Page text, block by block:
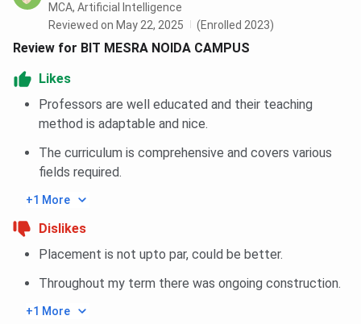
Top
Recruiters
Deloitte,
Infosys,
TCS, Wipro,
Microsoft,
Placement
Around 85–
Infrastructure
libraries
Feedback
MCA, Artificial Intelligence
Reviewed on May 22, 2025
(Enrolled 2023)
Review for BIT MESRA NOIDA CAMPUS
Likes
Professors are well educated and their teaching
method is adaptable and nice.
The curriculum is comprehensive and covers various
fields required.
+1 More
Dislikes
Placement is not upto par, could be better.
Throughout my term there was ongoing construction.
+1 More